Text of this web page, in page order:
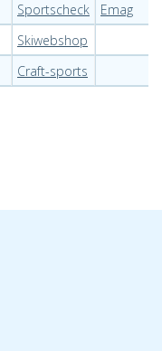
Sportscheck
Emag
Skiwebshop
Craft-sports